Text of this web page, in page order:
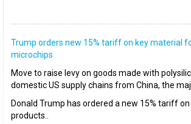
Trump orders new 15% tariff on key material
microchips
Move to raise levy on goods made with
domestic US supply chains from China, the
Donald Trump has ordered a new 15% tariff
products..